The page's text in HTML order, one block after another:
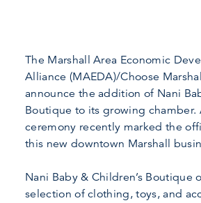
The Marshall Area Economic
Alliance (MAEDA)/Choose
announce the addition of Nani
Boutique to its growing
ceremony recently marked the
this new downtown Marshall
Nani Baby & Children’s Boutique
selection of clothing, toys, and